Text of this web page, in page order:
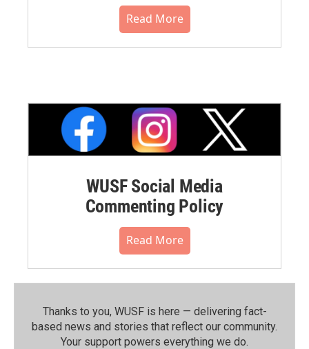
Read More
WUSF Social Media
Commenting Policy
Read More
Thanks to you, WUSF is here — delivering fact-
based news and stories that reflect our community.⁠
Your support powers everything we do.